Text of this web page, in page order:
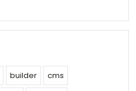
builder
cms